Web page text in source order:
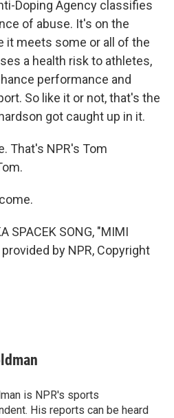
Doping Agency classifies
of abuse. It's on the
it meets some or all of the
a health risk to athletes,
performance and
So like it or not, that's the
got caught up in it.
That's NPR's Tom
SPACEK SONG, "MIMI
by NPR, Copyright
is NPR's sports
His reports can be heard